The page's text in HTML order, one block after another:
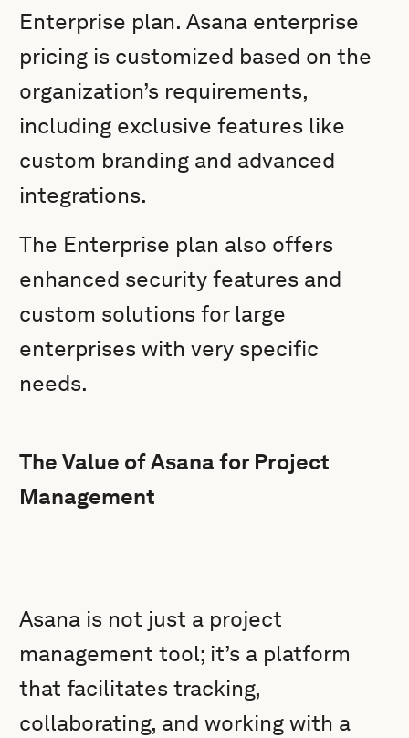
Enterprise plan. Asana enterprise
pricing is customized based on the
organization’s requirements,
including exclusive features like
custom branding and advanced
integrations.
The Enterprise plan also offers
enhanced security features and
custom solutions for large
enterprises with very specific
needs.
The Value of Asana for Project
Management
Asana is not just a project
management tool; it’s a platform
that facilitates tracking,
collaborating, and working with a